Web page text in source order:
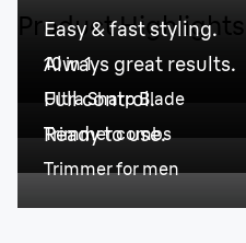
Product Highlights
Easy & fast styling.
10 in 1
Always great results.
Ultra Sharp Blade
Full control.
Trimmer combs
Ready to use.
Trimmer for men